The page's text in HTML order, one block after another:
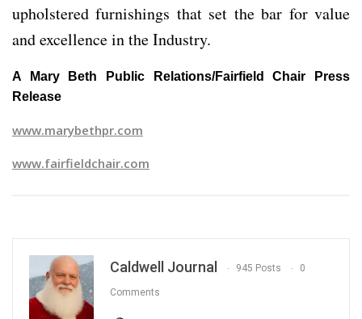
upholstered furnishings that set the bar for value
and excellence in the Industry.
A Mary Beth Public Relations/Fairfield Chair Press
Release
www.marybethpr.com
www.fairfieldchair.com
Caldwell Journal 945 Posts 0
Comments